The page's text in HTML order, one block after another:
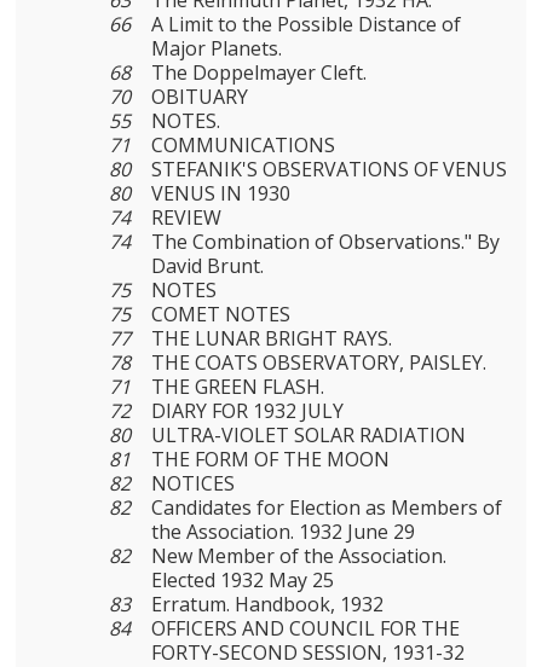
66
A Limit to the Possible Distance of
Major Planets.
68
The Doppelmayer Cleft.
70
OBITUARY
55
NOTES.
71
COMMUNICATIONS
80
STEFANIK'S OBSERVATIONS OF VENUS
80
VENUS IN 1930
74
REVIEW
74
The Combination of Observations." By
David Brunt.
75
NOTES
75
COMET NOTES
77
THE LUNAR BRIGHT RAYS.
78
THE COATS OBSERVATORY, PAISLEY.
71
THE GREEN FLASH.
72
DIARY FOR 1932 JULY
80
ULTRA-VIOLET SOLAR RADIATION
81
THE FORM OF THE MOON
82
NOTICES
82
Candidates for Election as Members of
the Association. 1932 June 29
82
New Member of the Association.
Elected 1932 May 25
83
Erratum. Handbook, 1932
84
OFFICERS AND COUNCIL FOR THE
FORTY-SECOND SESSION, 1931-32